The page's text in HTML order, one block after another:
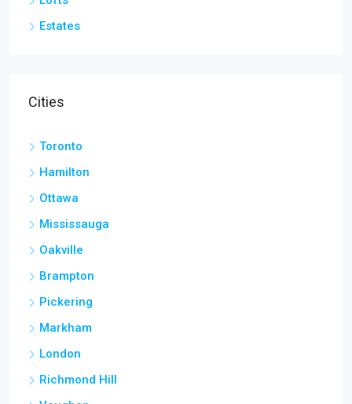
Estates
Cities
Toronto
Hamilton
Ottawa
Mississauga
Oakville
Brampton
Pickering
Markham
London
Richmond Hill